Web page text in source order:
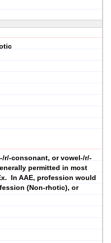
r/-consonant, or vowel-/r/-
permitted in most
In AAE, profession would
(Non-rhotic), or